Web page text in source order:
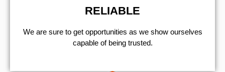
RELIABLE
We are sure to get opportunities as we show ourselves
capable of being trusted.